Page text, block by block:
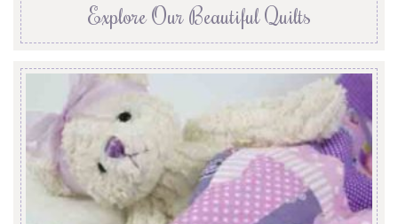
Explore Our Beautiful Quilts